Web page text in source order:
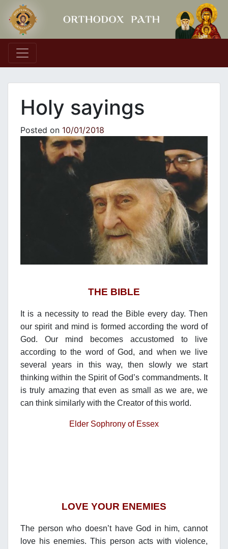
Main Navigation
Holy sayings
Posted on 10/01/2018
THE BIBLE
It is a necessity to read the Bible every day. Then
our spirit and mind is formed according the word of
God. Our mind becomes accustomed to live
according to the word of God, and when we live
several years in this way, then slowly we start
thinking within the Spirit of God’s commandments. It
is truly amazing that even as small as we are, we
can think similarly with the Creator of this world.
Elder Sophrony of Essex
LOVE YOUR ENEMIES
The person who doesn’t have God in him, cannot
love his enemies. This person acts with violence,